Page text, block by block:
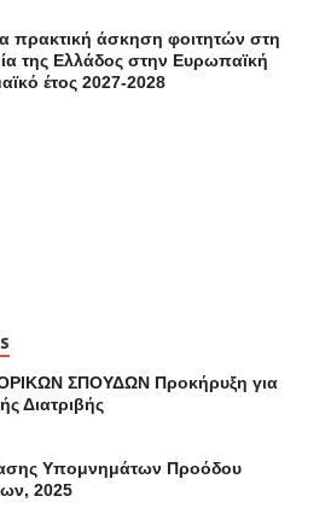
πρακτική άσκηση φοιτητών στη
της Ελλάδος στην Ευρωπαϊκή
έτος 2027-2028
ΣΠΟΥΔΩΝ Προκήρυξη για
Διατριβής
Υπομνημάτων Προόδου
2025